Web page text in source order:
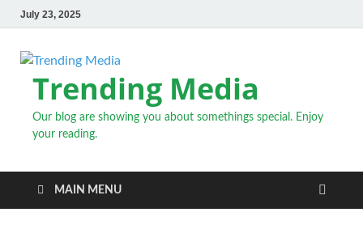
July 23, 2025
Trending Media
Our blog are showing you about somethings special. Enjoy
your reading.
MAIN MENU